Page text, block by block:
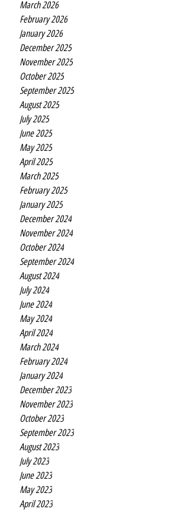
March 2026
February 2026
January 2026
December 2025
November 2025
October 2025
September 2025
August 2025
July 2025
June 2025
May 2025
April 2025
March 2025
February 2025
January 2025
December 2024
November 2024
October 2024
September 2024
August 2024
July 2024
June 2024
May 2024
April 2024
March 2024
February 2024
January 2024
December 2023
November 2023
October 2023
September 2023
August 2023
July 2023
June 2023
May 2023
April 2023